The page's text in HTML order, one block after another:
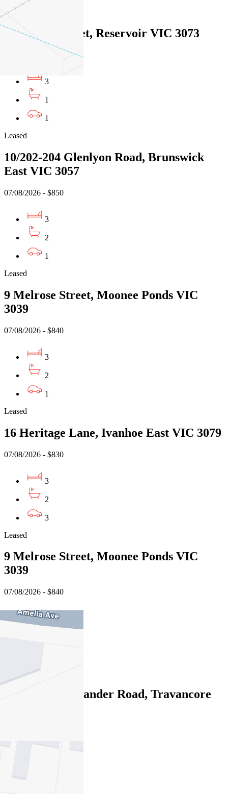
Leased
1/26 Foch Street, Reservoir VIC 3073
3
1
1
Leased
10/202-204 Glenlyon Road, Brunswick
East VIC 3057
07/08/2026 - $850
3
2
1
Leased
9 Melrose Street, Moonee Ponds VIC
3039
07/08/2026 - $840
3
2
1
Leased
16 Heritage Lane, Ivanhoe East VIC 3079
07/08/2026 - $830
3
2
3
Leased
9 Melrose Street, Moonee Ponds VIC
3039
07/08/2026 - $840
3
335/68 Mt Alexander Road, Travancore